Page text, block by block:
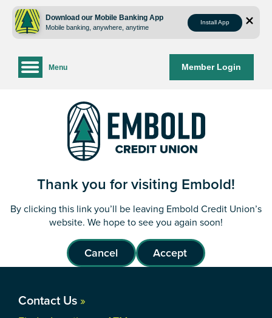
content
web
login
Download our Mobile Banking App
Mobile banking, anywhere, anytime
Install App
Member Login
Menu
Thank you for visiting Embold!
By clicking this link you’ll be leaving Embold Credit Union’s
website. We hope to see you again soon!
Cancel Accept
Contact Us »